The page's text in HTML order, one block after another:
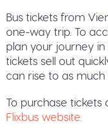
Bus tickets from
one-way trip. To
plan your journey
tickets sell out
can rise to as much
To purchase tickets
Flixbus website.